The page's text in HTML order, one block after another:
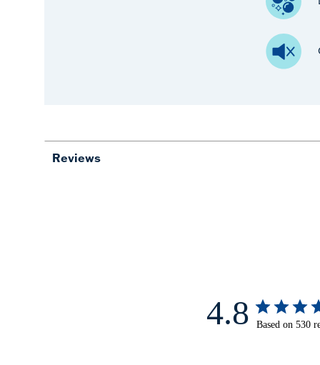
Reviews
4.8 Based on 530